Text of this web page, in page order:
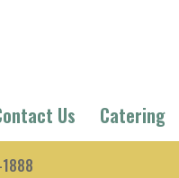
Us Catering